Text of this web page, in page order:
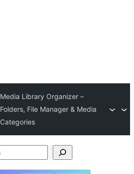
Media Library Organizer –
Folders, File Manager & Media
Categories